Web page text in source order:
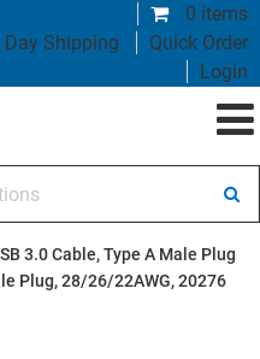
0 items
Day Shipping
Quick Order
Login
3.0 Cable, Type A Male Plug
Plug, 28/26/22AWG, 20276